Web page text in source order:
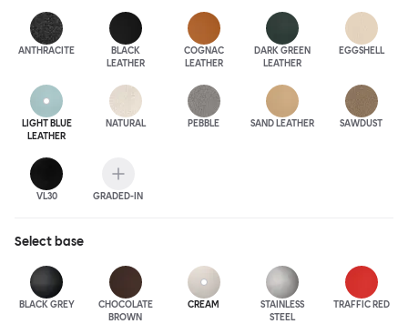
ANTHRACITE
BLACK
LEATHER
COGNAC
LEATHER
DARK GREEN
LEATHER
EGGSHELL
LIGHT BLUE
LEATHER
NATURAL PEBBLE SAND LEATHER SAWDUST
VL30 GRADED-IN
Select base
BLACK GREY
CHOCOLATE
BROWN
CREAM
STAINLESS
STEEL
TRAFFIC RED